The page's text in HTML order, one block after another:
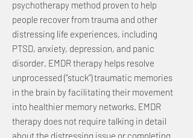
psychotherapy method proven to help
people recover from trauma and other
distressing life experiences, including
PTSD, anxiety, depression, and panic
disorder. EMDR therapy helps resolve
unprocessed (“stuck”) traumatic memories
in the brain by facilitating their movement
into healthier memory networks. EMDR
therapy does not require talking in detail
about the distressing issue or completing